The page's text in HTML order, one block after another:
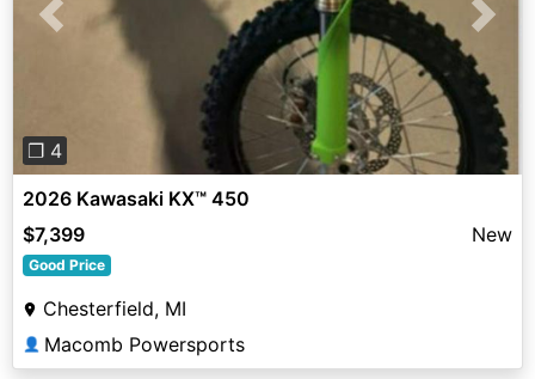
Previous Next
❐ 4
2026 Kawasaki KX™ 450
$7,399
New
Good Price
Chesterfield, MI
👤 Macomb Powersports